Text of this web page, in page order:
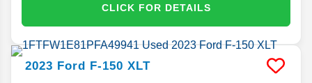
CLICK FOR DETAILS
2023 Ford F-150 XLT